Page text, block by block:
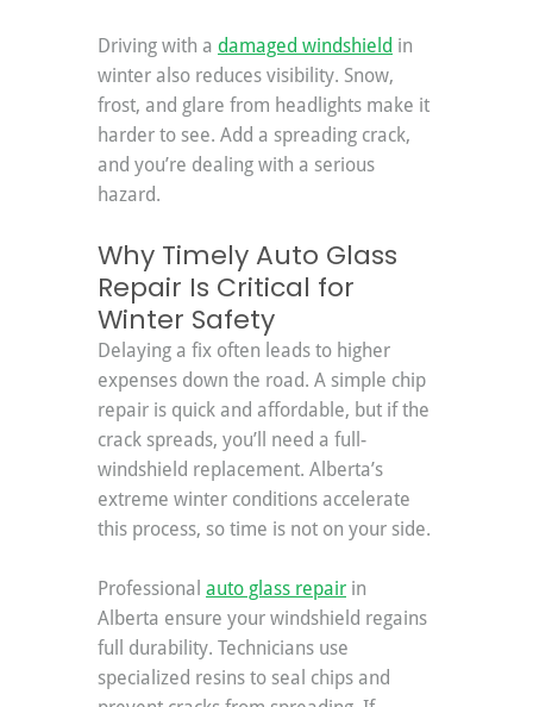
Driving with a damaged windshield in
winter also reduces visibility. Snow,
frost, and glare from headlights make it
harder to see. Add a spreading crack,
and you’re dealing with a serious
hazard.
Why Timely Auto Glass
Repair Is Critical for
Winter Safety
Delaying a fix often leads to higher
expenses down the road. A simple chip
repair is quick and affordable, but if the
crack spreads, you’ll need a full-
windshield replacement. Alberta’s
extreme winter conditions accelerate
this process, so time is not on your side.
Professional auto glass repair in
Alberta ensure your windshield regains
full durability. Technicians use
specialized resins to seal chips and